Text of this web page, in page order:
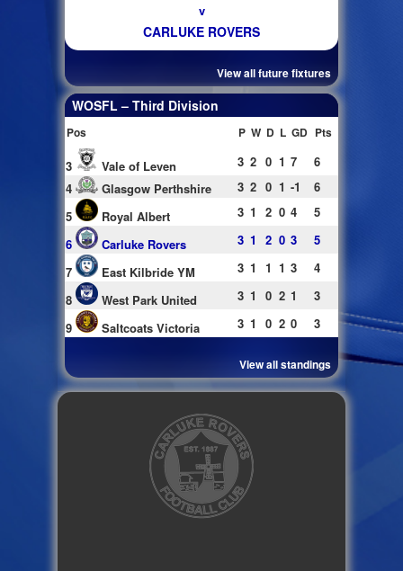
v
CARLUKE ROVERS
View all future fixtures
WOSFL – Third Division
Pos P W D L GD Pts
3 Vale of Leven 3 2 0 1 7
6
4
Glasgow Perthshire 3 2 0 1 -1
6
5
Royal Albert 3 1 2 0 4
5
6
Carluke Rovers 3 1 2 0 3
5
7
East Kilbride YM 3 1 1 1 3
4
8
West Park United 3 1 0 2 1
3
9
Saltcoats Victoria 3 1 0 2 0 3
View all standings